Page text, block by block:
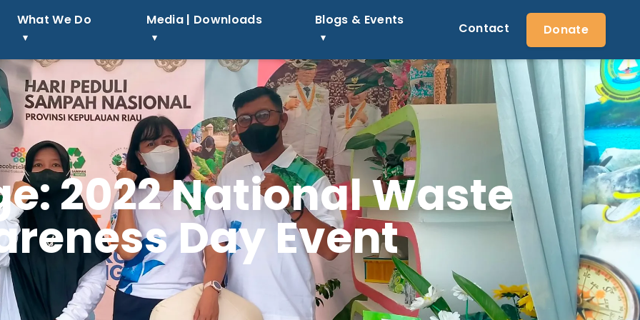
What We Do Media | Downloads Blogs & Events
Contact Donate
2022 National Waste
Day Event